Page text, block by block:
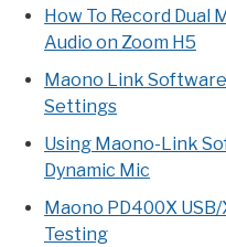
How To Record Dual
Audio on Zoom H5
Maono Link
Settings
Using Maono-Link
Dynamic Mic
Maono PD400X
Testing